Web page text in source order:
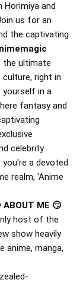
Horimiya and
us for an
the captivating
the ultimate
right in
yourself in a
fantasy and
celebrity
a devoted
realm, 'Anime
ABOUT ME 😏
host of the
show heavily
anime, manga,